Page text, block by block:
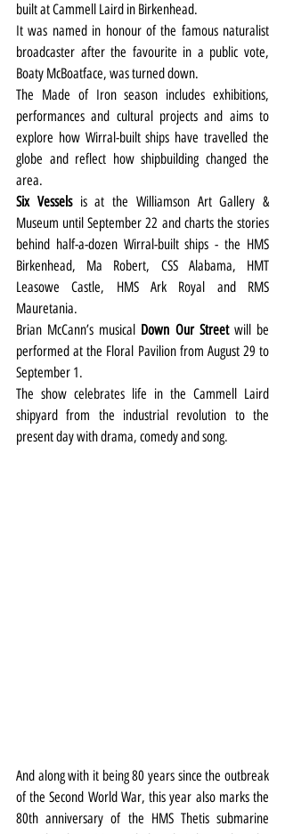
built at Cammell Laird in Birkenhead.
It was named in honour of the famous naturalist
broadcaster after the favourite in a public vote,
Boaty McBoatface, was turned down.
The Made of Iron season includes exhibitions,
performances and cultural projects and aims to
explore how Wirral-built ships have travelled the
globe and reflect how shipbuilding changed the
area.
Six Vessels is at the Williamson Art Gallery &
Museum until September 22 and charts the stories
behind half-a-dozen Wirral-built ships - the HMS
Birkenhead, Ma Robert, CSS Alabama, HMT
Leasowe Castle, HMS Ark Royal and RMS
Mauretania.
Brian McCann’s musical Down Our Street will be
performed at the Floral Pavilion from August 29 to
September 1.
The show celebrates life in the Cammell Laird
shipyard from the industrial revolution to the
present day with drama, comedy and song.
And along with it being 80 years since the outbreak
of the Second World War, this year also marks the
80th anniversary of the HMS Thetis submarine